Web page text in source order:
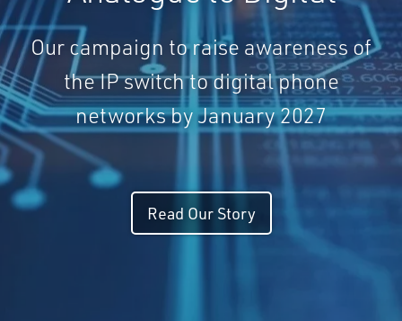
Our campaign to raise awareness of
the IP switch to digital phone
networks by January 2027
Read Our Story